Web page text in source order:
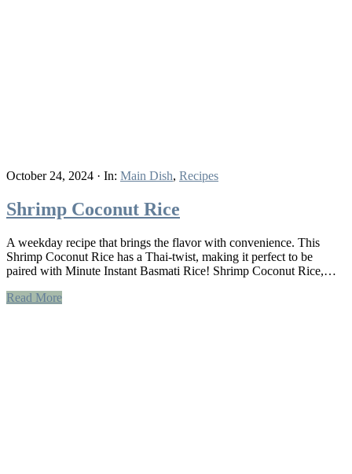
October 24, 2024 · In: Main Dish, Recipes
Shrimp Coconut Rice
A weekday recipe that brings the flavor with convenience. This
Shrimp Coconut Rice has a Thai-twist, making it perfect to be
paired with Minute Instant Basmati Rice! Shrimp Coconut Rice,…
Read More